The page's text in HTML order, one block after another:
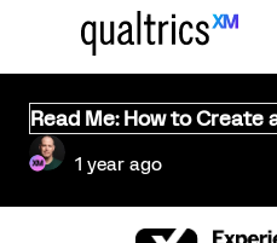
Read Me: How to
1 year ago